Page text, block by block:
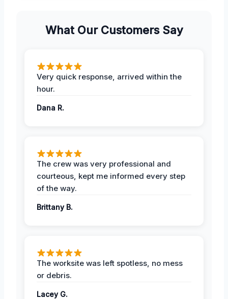
What Our Customers Say
Very quick response, arrived within the
hour.
Dana R.
The crew was very professional and
courteous, kept me informed every step
of the way.
Brittany B.
The worksite was left spotless, no mess
or debris.
Lacey G.